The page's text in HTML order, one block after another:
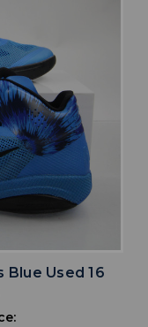
Blue Used 16